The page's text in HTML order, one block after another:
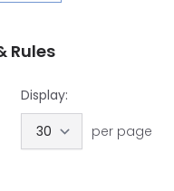
Rules
Display:
per page